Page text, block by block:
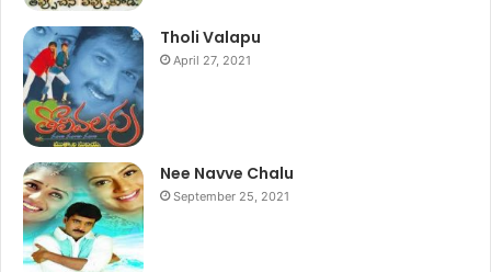
Tholi Valapu
April 27, 2021
Nee Navve Chalu
September 25, 2021